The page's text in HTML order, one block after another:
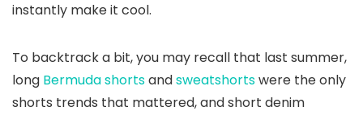
instantly make it cool.
To backtrack a bit, you may recall that last summer,
long Bermuda shortsandsweatshortswere the only
shorts trends that mattered, and short denim